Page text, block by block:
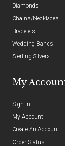
Diamonds
Chains/Necklaces
Bracelets
Wedding Bands
Sterling Silvers
My
Sign In
My Account
Create An Account
Order Status